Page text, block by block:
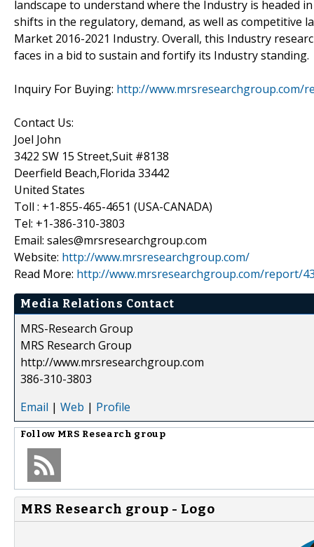
landscape to understand where the Industry is headed
shifts in the regulatory, demand, as well as competitive
Market 2016-2021 Industry. Overall, this Industry
faces in a bid to sustain and fortify its Industry standing.
Inquiry For Buying: http://
Contact Us:
Joel John
3422 SW 15 Street,Suit #8138
Deerfield Beach,Florida 33442
United States
Toll : +1-855-465-4651 (USA-CANADA)
Tel: +1-386-310-3803
Email: sales@mrsresearchgroup.com
Website: http://www.mrsresearchgroup.com/
Read More: http://www.mrsresearchgroup.com/report/
Media Relations Contact
MRS-Research Group
MRS Research Group
http://www.mrsresearchgroup.com
386-310-3803
Email | Web | Profile
Follow MRS Research group
MRS Research group - Logo